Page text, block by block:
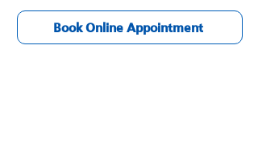
Book Online Appointment